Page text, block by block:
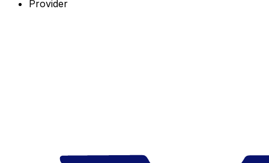
Provider